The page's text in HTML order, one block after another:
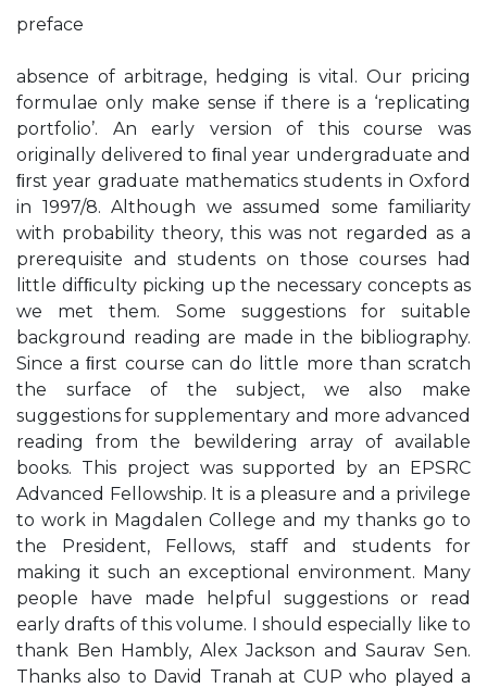
preface
absence of arbitrage, hedging is vital. Our pricing
formulae only make sense if there is a ‘replicating
portfolio’. An early version of this course was
originally delivered to ﬁnal year undergraduate and
ﬁrst year graduate mathematics students in Oxford
in 1997/8. Although we assumed some familiarity
with probability theory, this was not regarded as a
prerequisite and students on those courses had
little difﬁculty picking up the necessary concepts as
we met them. Some suggestions for suitable
background reading are made in the bibliography.
Since a ﬁrst course can do little more than scratch
the surface of the subject, we also make
suggestions for supplementary and more advanced
reading from the bewildering array of available
books. This project was supported by an EPSRC
Advanced Fellowship. It is a pleasure and a privilege
to work in Magdalen College and my thanks go to
the President, Fellows, staff and students for
making it such an exceptional environment. Many
people have made helpful suggestions or read
early drafts of this volume. I should especially like to
thank Ben Hambly, Alex Jackson and Saurav Sen.
Thanks also to David Tranah at CUP who played a